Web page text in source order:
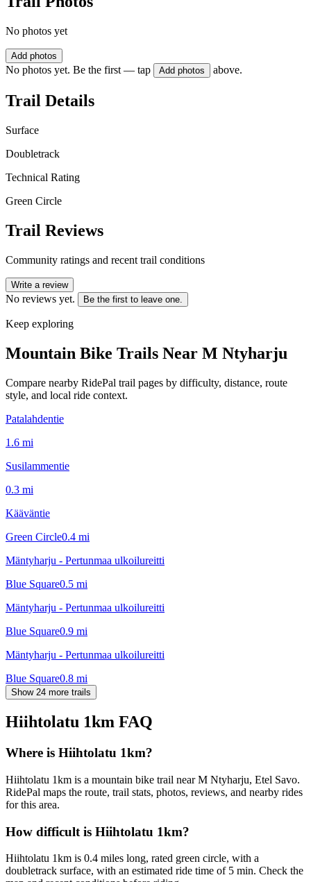
No photos yet
Add photos
No photos yet. Be the first — tap Add photos above.
Trail Details
Surface
Doubletrack
Technical Rating
Green Circle
Trail Reviews
Community ratings and recent trail conditions
Write a review
No reviews yet. Be the first to leave one.
Keep exploring
Mountain Bike Trails Near M Ntyharju
Compare nearby RidePal trail pages by difficulty, distance, route
style, and local ride context.
Patalahdentie
1.6 mi
Susilammentie
0.3 mi
Kääväntie
Green Circle0.4 mi
Mäntyharju - Pertunmaa ulkoilureitti
Blue Square0.5 mi
Mäntyharju - Pertunmaa ulkoilureitti
Blue Square0.9 mi
Mäntyharju - Pertunmaa ulkoilureitti
Blue Square0.8 mi
Show 24 more trails
Hiihtolatu 1km FAQ
Where is Hiihtolatu 1km?
Hiihtolatu 1km is a mountain bike trail near M Ntyharju, Etel Savo.
RidePal maps the route, trail stats, photos, reviews, and nearby rides
for this area.
How difficult is Hiihtolatu 1km?
Hiihtolatu 1km is 0.4 miles long, rated green circle, with a
doubletrack surface, with an estimated ride time of 5 min. Check the